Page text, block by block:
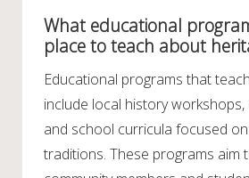
What educational
place to teach about
Educational programs that
include local history
and school curricula focused
traditions. These programs aim